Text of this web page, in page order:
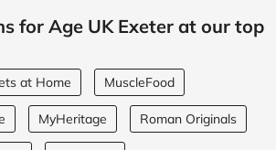
for Age UK Exeter at our top
at Home MuscleFood
MyHeritage Roman Originals